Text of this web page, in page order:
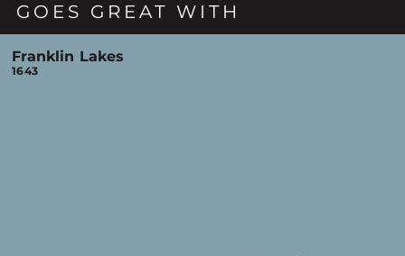
GOES GREAT WITH
Franklin Lakes
1643